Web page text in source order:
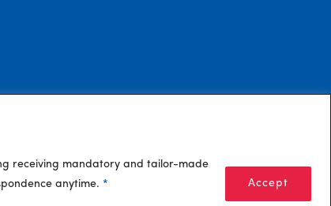
receiving mandatory and tailor-made
anytime. * Accept